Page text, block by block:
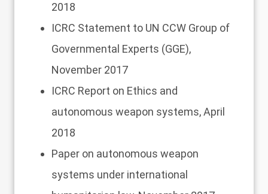
2018
ICRC Statement to UN CCW Group of
Governmental Experts (GGE),
November 2017
ICRC Report on Ethics and
autonomous weapon systems, April
2018
Paper on autonomous weapon
systems under international